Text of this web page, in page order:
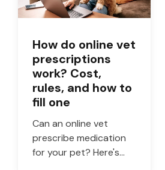
How do online vet
prescriptions
work? Cost,
rules, and how to
fill one
Can an online vet
prescribe medication
for your pet? Here's